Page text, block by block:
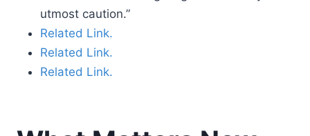
utmost caution.”
Related Link.
Related Link.
Related Link.